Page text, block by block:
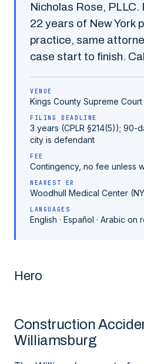
Nicholas Rose,
22 years of New York
practice, same
case start to finish.
VENUE
Kings County Supreme Court
FILING DEADLINE
3 years (CPLR §214(5)); 90-
city is defendant
FEE
Contingency, no fee unless
NEAREST ER
Woodhull Medical Center
LANGUAGES
English · Español · Arabic on
Hero
Construction
Williamsburg